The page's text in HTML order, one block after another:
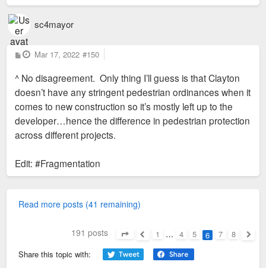
sc4mayor
P
o
t
Mar 17, 2022 #150
^ No disagreement. Only thing I’ll guess is that Clayton
doesn’t have any stringent pedestrian ordinances when it
comes to new construction so it’s mostly left up to the
developer…hence the difference in pedestrian protection
across different projects.
Edit: #Fragmentation
Read more posts (41 remaining)
191 posts 1 … 4 5 6 7
8
Share this topic with: